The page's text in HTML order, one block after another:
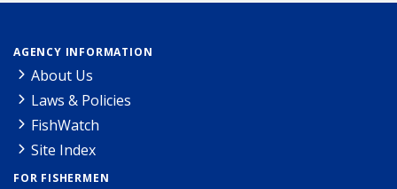
AGENCY INFORMATION
About Us
Laws & Policies
FishWatch
Site Index
FOR FISHERMEN